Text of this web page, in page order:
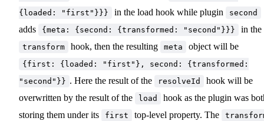
{loaded: "first"}}}
in the load hook while plugin second
adds {meta: {second: {transformed: "second"}}} in the
transform hook, then the resulting meta object will be
{first: {loaded: "first"}, second: {transformed:
"second"}} . Here the result of the resolveId
hook will be
overwritten by the result of the
load
hook as the plugin was
storing them under its
first top-level property. The